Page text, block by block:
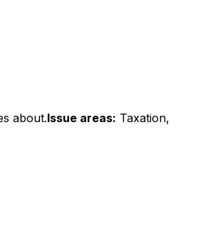
about.Issue areas: Taxation,